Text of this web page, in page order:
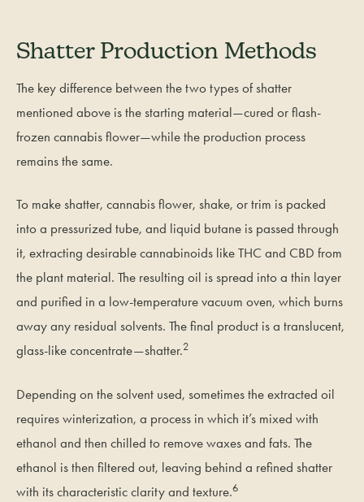
Shatter Production Methods
The key difference between the two types of shatter
mentioned above is the starting material—cured or flash-
frozen cannabis flower—while the production process
remains the same.
To make shatter, cannabis flower, shake, or trim is packed
into a pressurized tube, and liquid butane is passed through
it, extracting desirable cannabinoids like THC and CBD from
the plant material. The resulting oil is spread into a thin layer
and purified in a low-temperature vacuum oven, which burns
away any residual solvents. The final product is a translucent,
glass-like concentrate—shatter.2
Depending on the solvent used, sometimes the extracted oil
requires winterization, a process in which it’s mixed with
ethanol and then chilled to remove waxes and fats. The
ethanol is then filtered out, leaving behind a refined shatter
with its characteristic clarity and texture.6